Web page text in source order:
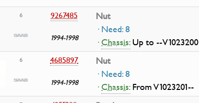
6 9267485
1994-1998
Nut
· Need: 8
·Chassis:Up to --V1023200
6 4685897
1994-1998
Nut
· Need: 8
·Chassis:From V1023201--